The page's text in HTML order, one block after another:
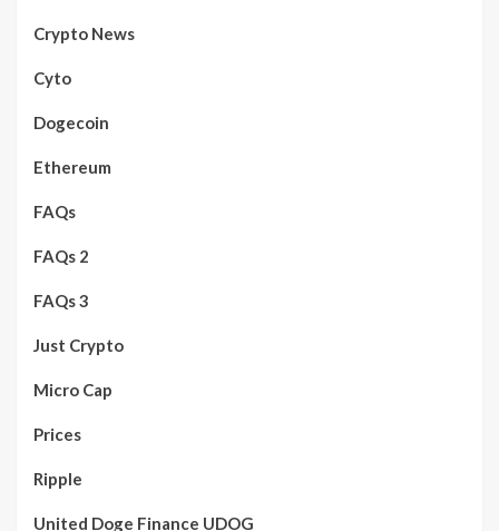
Crypto News
Cyto
Dogecoin
Ethereum
FAQs
FAQs 2
FAQs 3
Just Crypto
Micro Cap
Prices
Ripple
United Doge Finance UDOG